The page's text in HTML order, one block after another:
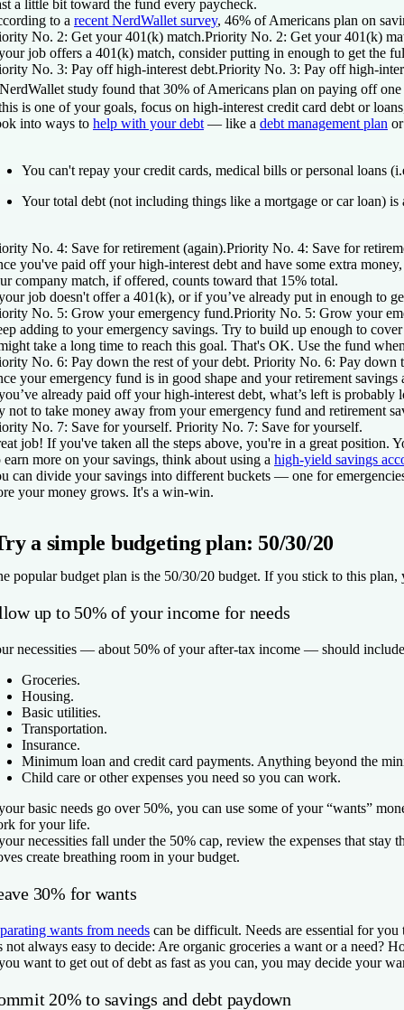
a little bit toward the fund every paycheck.
to a recent NerdWallet survey, 46% of Americans plan on
No. 2: Get your 401(k) match.Priority No. 2: Get your 401(k)
job offers a 401(k) match, consider putting in enough to get the
No. 3: Pay off high-interest debt.Priority No. 3: Pay off high-
study found that 30% of Americans plan on paying off
is one of your goals, focus on high-interest credit card debt or
into ways to help with your debt — like a debt management plan
You can't repay your credit cards, medical bills or personal loans
Your total debt (not including things like a mortgage or car loan)
No. 4: Save for retirement (again).Priority No. 4: Save for
you've paid off your high-interest debt and have some extra
company match, if offered, counts toward that 15% total.
job doesn't offer a 401(k), or if you’ve already put in enough to
No. 5: Grow your emergency fund.Priority No. 5: Grow your
adding to your emergency savings. Try to build up enough to
take a long time to reach this goal. That's OK. Use the fund
No. 6: Pay down the rest of your debt. Priority No. 6: Pay down
your emergency fund is in good shape and your retirement
already paid off your high-interest debt, what’s left is
not to take money away from your emergency fund and retirement
No. 7: Save for yourself. Priority No. 7: Save for yourself.
job! If you've taken all the steps above, you're in a great position.
earn more on your savings, think about using a high-yield savings
can divide your savings into different buckets — one for
your money grows. It's a win-win.
a simple budgeting plan: 50/30/20
popular budget plan is the 50/30/20 budget. If you stick to this
up to 50% of your income for needs
necessities — about 50% of your after-tax income — should
Groceries.
Housing.
Basic utilities.
Transportation.
Insurance.
Minimum loan and credit card payments. Anything beyond the
Child care or other expenses you need so you can work.
basic needs go over 50%, you can use some of your “wants”
for your life.
necessities fall under the 50% cap, review the expenses that
create breathing room in your budget.
30% for wants
wants from needs can be difficult. Needs are essential for
not always easy to decide: Are organic groceries a want or a need?
want to get out of debt as fast as you can, you may decide your
20% to savings and debt paydown